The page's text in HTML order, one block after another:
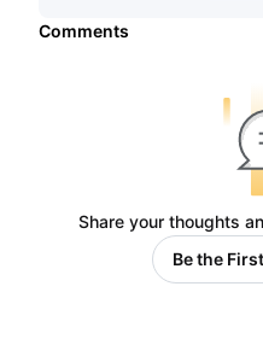
Comments
Share your thoughts
Be the